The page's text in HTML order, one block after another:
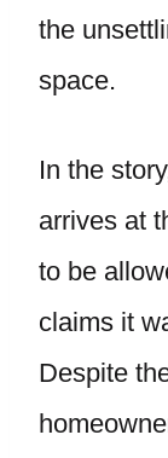
the
space.
In the
arrives at
to be
claims it
Despite